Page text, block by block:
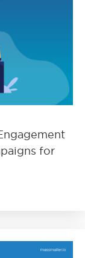
for